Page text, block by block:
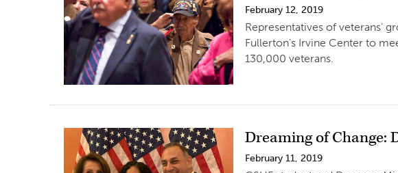
February 12, 2019
Representatives of veterans’
Fullerton’s Irvine Center to
130,000 veterans.
Dreaming of Change:
February 11, 2019